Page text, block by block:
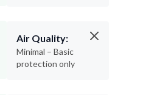
Air Quality:
Minimal – Basic
protection only